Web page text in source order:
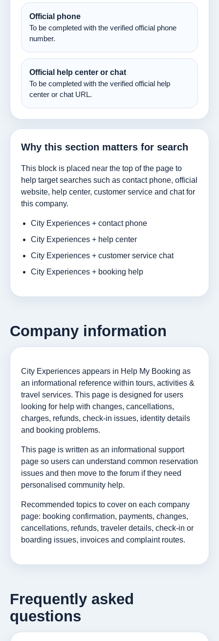
Official phone
To be completed with the verified official phone
number.
Official help center or chat
To be completed with the verified official help
center or chat URL.
Why this section matters for search
This block is placed near the top of the page to
help target searches such as contact phone, official
website, help center, customer service and chat for
this company.
City Experiences + contact phone
City Experiences + help center
City Experiences + customer service chat
City Experiences + booking help
Company information
City Experiences appears in Help My Booking as
an informational reference within tours, activities &
travel services. This page is designed for users
looking for help with changes, cancellations,
charges, refunds, check-in issues, identity details
and booking problems.
This page is written as an informational support
page so users can understand common reservation
issues and then move to the forum if they need
personalised community help.
Recommended topics to cover on each company
page: booking confirmation, payments, changes,
cancellations, refunds, traveler details, check-in or
boarding issues, invoices and complaint routes.
Frequently asked
questions